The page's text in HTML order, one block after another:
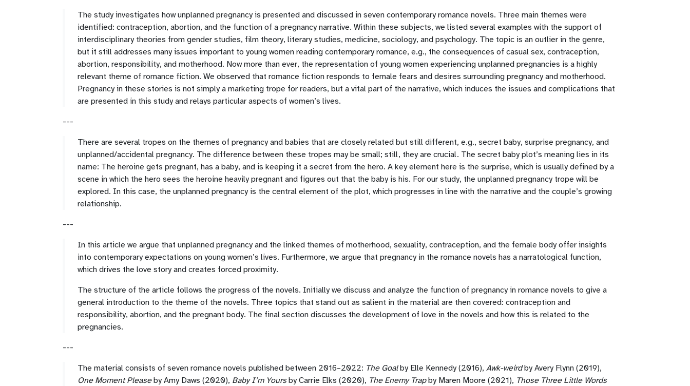
The study investigates how unplanned pregnancy is presented and discussed in seven contemporary romance novels. Three main themes were
identified: contraception, abortion, and the function of a pregnancy narrative. Within these subjects, we listed several examples with the support of
interdisciplinary theories from gender studies, film theory, literary studies, medicine, sociology, and psychology. The topic is an outlier in the genre,
but it still addresses many issues important to young women reading contemporary romance, e.g., the consequences of casual sex, contraception,
abortion, responsibility, and motherhood. Now more than ever, the representation of young women experiencing unplanned pregnancies is a highly
relevant theme of romance fiction. We observed that romance fiction responds to female fears and desires surrounding pregnancy and motherhood.
Pregnancy in these stories is not simply a marketing trope for readers, but a vital part of the narrative, which induces the issues and complications that
are presented in this study and relays particular aspects of women’s lives.
---
There are several tropes on the themes of pregnancy and babies that are closely related but still different, e.g., secret baby, surprise pregnancy, and
unplanned/accidental pregnancy. The difference between these tropes may be small; still, they are crucial. The secret baby plot’s meaning lies in its
name: The heroine gets pregnant, has a baby, and is keeping it a secret from the hero. A key element here is the surprise, which is usually defined by a
scene in which the hero sees the heroine heavily pregnant and figures out that the baby is his. For our study, the unplanned pregnancy trope will be
explored. In this case, the unplanned pregnancy is the central element of the plot, which progresses in line with the narrative and the couple’s growing
relationship.
---
In this article we argue that unplanned pregnancy and the linked themes of motherhood, sexuality, contraception, and the female body offer insights
into contemporary expectations on young women’s lives. Furthermore, we argue that pregnancy in the romance novels has a narratological function,
which drives the love story and creates forced proximity.
The structure of the article follows the progress of the novels. Initially we discuss and analyze the function of pregnancy in romance novels to give a
general introduction to the theme of the novels. Three topics that stand out as salient in the material are then covered: contraception and
responsibility, abortion, and the pregnant body. The final section discusses the development of love in the novels and how this is related to the
pregnancies.
---
The material consists of seven romance novels published between 2016–2022: The Goalby Elle Kennedy (2016), Awk-weirdby Avery Flynn (2019),
One Moment Pleaseby Amy Daws (2020), Baby I’m Yoursby Carrie Elks (2020), The Enemy Trapby Maren Moore (2021), Those Three Little Words